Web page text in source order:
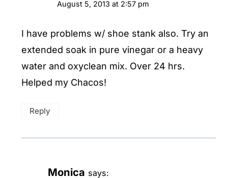
August 5, 2013 at 2:57 pm
I have problems w/ shoe stank also. Try an
extended soak in pure vinegar or a heavy
water and oxyclean mix. Over 24 hrs.
Helped my Chacos!
Reply
Monica says: